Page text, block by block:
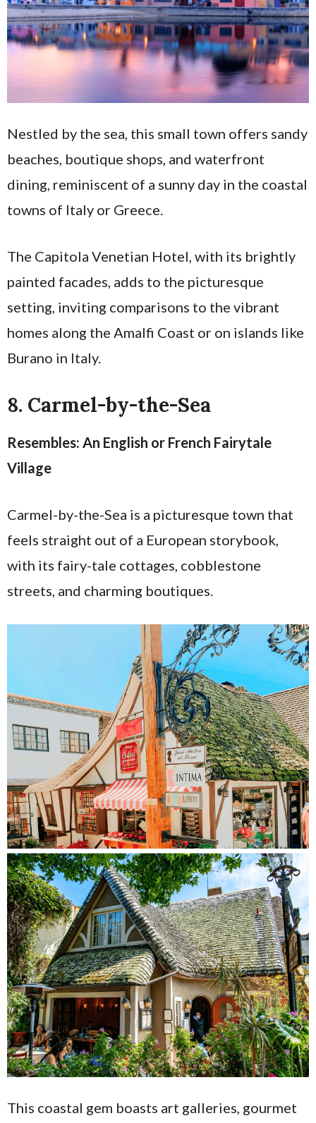
Nestled by the sea, this small town offers sandy
beaches, boutique shops, and waterfront
dining, reminiscent of a sunny day in the coastal
towns of Italy or Greece.
The Capitola Venetian Hotel, with its brightly
painted facades, adds to the picturesque
setting, inviting comparisons to the vibrant
homes along the Amalfi Coast or on islands like
Burano in Italy.
8. Carmel-by-the-Sea
Resembles: An English or French Fairytale
Village
Carmel-by-the-Sea is a picturesque town that
feels straight out of a European storybook,
with its fairy-tale cottages, cobblestone
streets, and charming boutiques.
This coastal gem boasts art galleries, gourmet